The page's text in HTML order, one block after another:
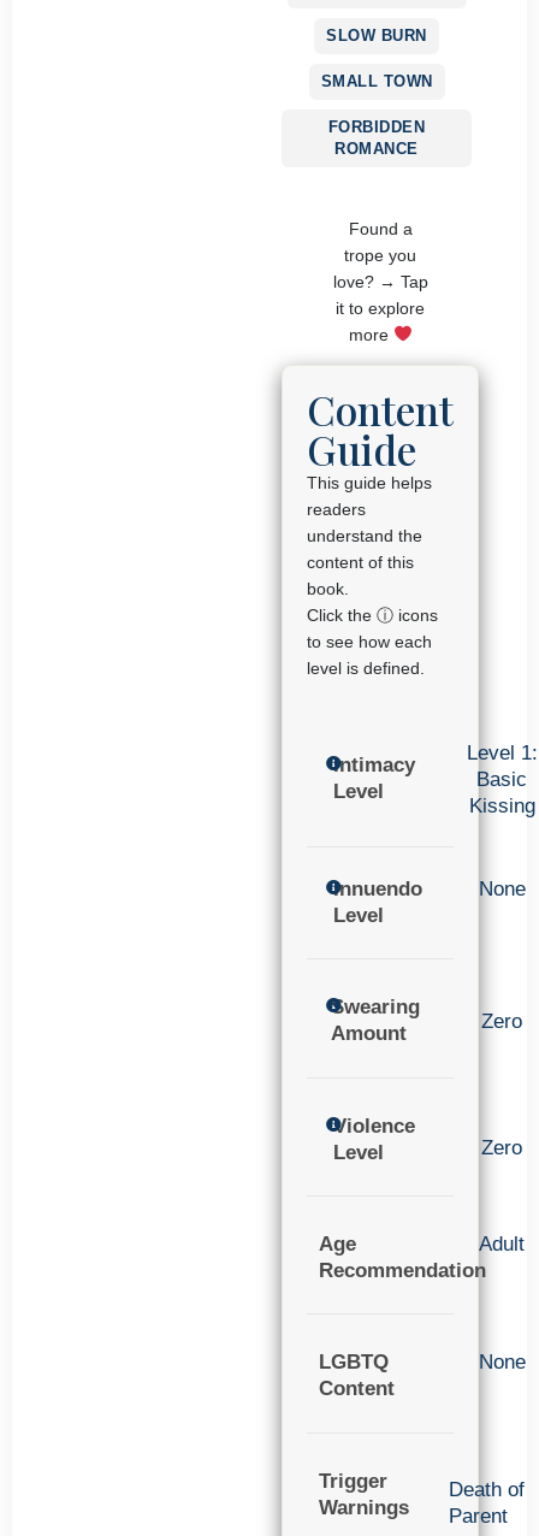
SLOW BURN
SMALL TOWN
FORBIDDEN
ROMANCE
Found a
trope you
love? → Tap
it to explore
more
Content
Guide
This guide helps
readers
understand the
content of this
book.
Click the ⓘ icons
to see how each
level is defined.
Intimacy
Level
Level 1:
Basic
Kissing
Innuendo
Level
None
Swearing
Amount
Zero
Violence
Level
Zero
Age
Recommendation
Adult
LGBTQ
Content
None
Trigger
Warnings
Death of
Parent